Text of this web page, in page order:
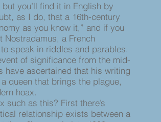
you’ll find it in English by
as I do, that a 16th-century
as you know it,” and if you
Nostradamus, a French
speak in riddles and parables.
of significance from the mid-
have ascertained that his writing
queen that brings the plague,
hoax.
as this? First there’s
relationship exists between a